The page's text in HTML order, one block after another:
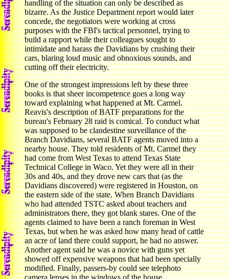
handling of the situation can only be described as
bizarre. As the Justice Department report would later
concede, the negotiators were working at cross
purposes with the FBI's tactical personnel, trying to
build a rapport while their colleagues sought to
intimidate and harass the Davidians by crushing their
cars, blaring loud music and obnoxious sounds, and
cutting off their electricity.
One of the strongest impressions left by these three
books is that sheer incompetence goes a long way
toward explaining what happened at Mt. Carmel.
Reavis's description of BATF preparations for the
bureau's February 28 raid is comical. To conduct what
was supposed to be clandestine surveillance of the
Branch Davidians, several BATF agents moved into a
nearby house. They told residents of Mt. Carmel they
had come from West Texas to attend Texas State
Technical College in Waco. Yet they were all in their
30s and 40s, and they drove new cars that (as the
Davidians discovered) were registered in Houston, on
the eastern side of the state. When Branch Davidians
who had attended TSTC asked about teachers and
administrators there, they got blank stares. One of the
agents claimed to have been a ranch foreman in West
Texas, but when he was asked how many head of cattle
an acre of land there could support, he had no answer.
Another agent said he was a novice with guns yet
showed off expensive weapons that had been specially
modified. Finally, passers-by could see telephoto
camera lenses in the windows of the house.